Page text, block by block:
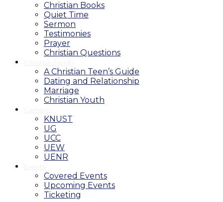
Christian Books
Quiet Time
Sermon
Testimonies
Prayer
Christian Questions
A Christian Teen’s Guide
Dating and Relationship
Marriage
Christian Youth
KNUST
UG
UCC
UEW
UENR
Covered Events
Upcoming Events
Ticketing